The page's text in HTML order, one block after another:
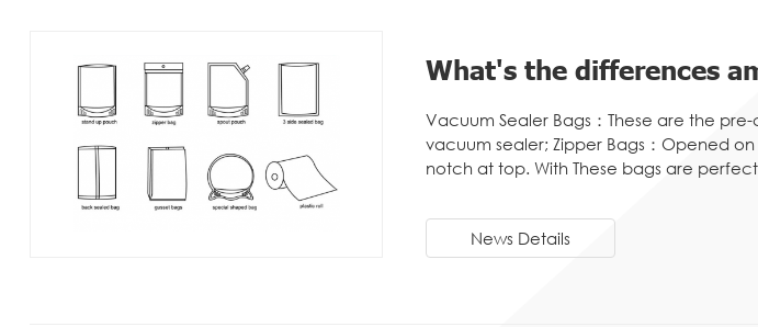
What's the differences
Vacuum Sealer Bags：These are the
vacuum sealer; Zipper Bags：Opened
notch at top. With These bags are
News Details